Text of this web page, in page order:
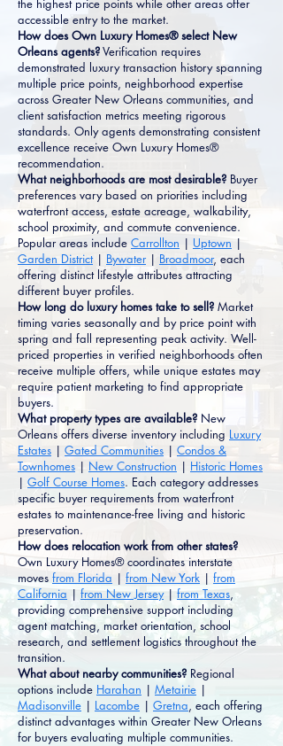
the highest price points while other areas offer
accessible entry to the market.
How does Own Luxury Homes® select New
Orleans agents?Verification requires
demonstrated luxury transaction history spanning
multiple price points, neighborhood expertise
across Greater New Orleans communities, and
client satisfaction metrics meeting rigorous
standards. Only agents demonstrating consistent
excellence receive Own Luxury Homes®
recommendation.
What neighborhoods are most desirable? Buyer
preferences vary based on priorities including
waterfront access, estate acreage, walkability,
school proximity, and commute convenience.
Popular areas include Carrollton | Uptown |
Garden District| Bywater| Broadmoor, each
offering distinct lifestyle attributes attracting
different buyer profiles.
How long do luxury homes take to sell? Market
timing varies seasonally and by price point with
spring and fall representing peak activity. Well-
priced properties in verified neighborhoods often
receive multiple offers, while unique estates may
require patient marketing to find appropriate
buyers.
What property types are available? New
Orleans offers diverse inventory including Luxury
Estates | Gated Communities | Condos &
Townhomes | New Construction | Historic Homes
| Golf Course Homes. Each category addresses
specific buyer requirements from waterfront
estates to maintenance-free living and historic
preservation.
How does relocation work from other states?
Own Luxury Homes® coordinates interstate
moves from Florida | from New York | from
California | from New Jersey| from Texas,
providing comprehensive support including
agent matching, market orientation, school
research, and settlement logistics throughout the
transition.
What about nearby communities? Regional
options include Harahan | Metairie |
Madisonville | Lacombe | Gretna, each offering
distinct advantages within Greater New Orleans
for buyers evaluating multiple communities.